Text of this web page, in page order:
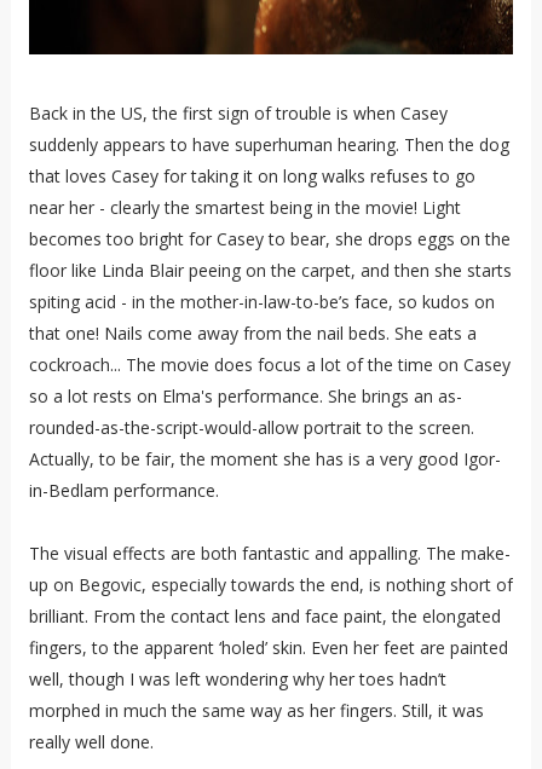
Back in the US, the first sign of trouble is when Casey
suddenly appears to have superhuman hearing. Then the dog
that loves Casey for taking it on long walks refuses to go
near her - clearly the smartest being in the movie! Light
becomes too bright for Casey to bear, she drops eggs on the
floor like Linda Blair peeing on the carpet, and then she starts
spiting acid - in the mother-in-law-to-be’s face, so kudos on
that one! Nails come away from the nail beds. She eats a
cockroach... The movie does focus a lot of the time on Casey
so a lot rests on Elma's performance. She brings an as-
rounded-as-the-script-would-allow portrait to the screen.
Actually, to be fair, the moment she has is a very good Igor-
in-Bedlam performance.
The visual effects are both fantastic and appalling. The make-
up on Begovic, especially towards the end, is nothing short of
brilliant. From the contact lens and face paint, the elongated
fingers, to the apparent ‘holed’ skin. Even her feet are painted
well, though I was left wondering why her toes hadn’t
morphed in much the same way as her fingers. Still, it was
really well done.